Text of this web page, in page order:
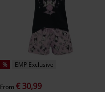
% EMP Exclusive
From € 30,99